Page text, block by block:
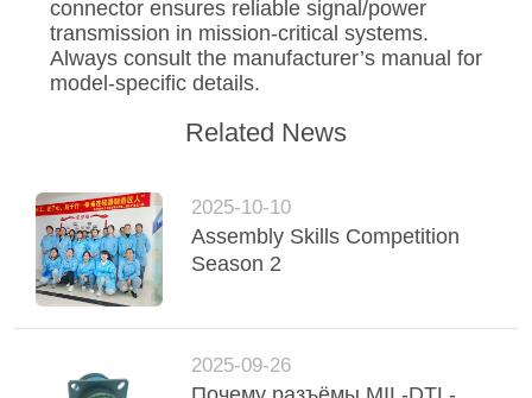
connector ensures reliable signal/power
transmission in mission-critical systems.
Always consult the manufacturer’s manual for
model-specific details.
Related News
2025-10-10
Assembly Skills Competition
Season 2
2025-09-26